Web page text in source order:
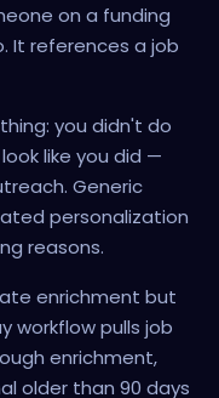
on a funding
It references a job
you didn't do
like you did —
Generic
personalization
reasons.
enrichment but
workflow pulls job
enrichment,
older than 90 days